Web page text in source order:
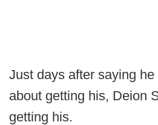
Just days after saying
about getting his, Deion
getting his.